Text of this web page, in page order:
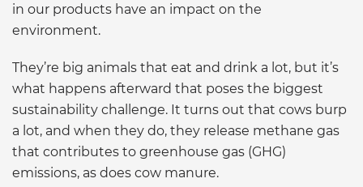
in our products have an impact on the
environment.
They’re big animals that eat and drink a lot, but it’s
what happens afterward that poses the biggest
sustainability challenge. It turns out that cows burp
a lot, and when they do, they release methane gas
that contributes to greenhouse gas (GHG)
emissions, as does cow manure.